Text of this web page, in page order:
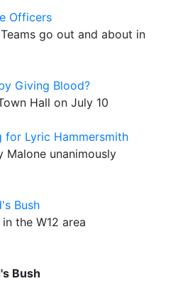
Officers
go out and about in
Giving Blood?
Hall on July 10
for Lyric Hammersmith
Malone unanimously
Bush
the W12 area
Bush